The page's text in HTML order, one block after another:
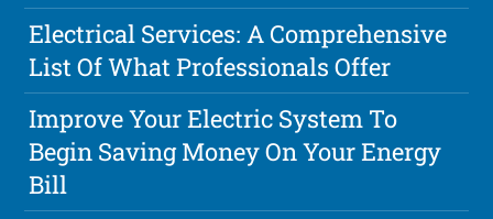
Electrical Services: A Comprehensive
List Of What Professionals Offer
Improve Your Electric System To
Begin Saving Money On Your Energy
Bill